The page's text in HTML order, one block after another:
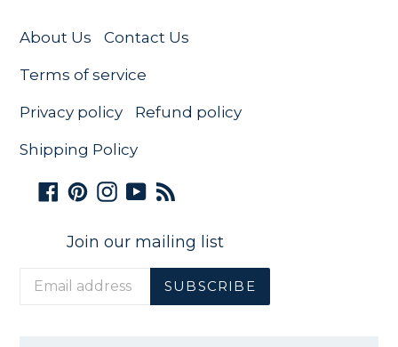
About Us Contact Us
Terms of service
Privacy policy Refund policy
Shipping Policy
Facebook
Pinterest
Instagram
YouTube
Join our mailing list
SUBSCRIBE